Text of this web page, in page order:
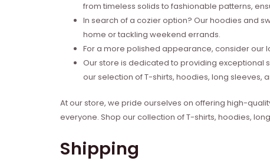
from timeless solids to fashionable patterns,
In search of a cozier option? Our hoodies and
home or tackling weekend errands.
For a more polished appearance, consider our
Our store is dedicated to providing exceptional
our selection of T-shirts, hoodies, long sleeves,
At our store, we pride ourselves on offering high-
everyone. Shop our collection of T-shirts, hoodies,
Shipping